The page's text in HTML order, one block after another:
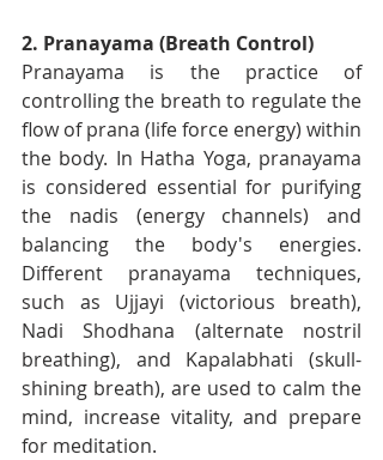
2. Pranayama (Breath Control)
Pranayama is the practice of
controlling the breath to regulate the
flow of prana (life force energy) within
the body. In Hatha Yoga, pranayama
is considered essential for purifying
the nadis (energy channels) and
balancing the body's energies.
Different pranayama techniques,
such as Ujjayi (victorious breath),
Nadi Shodhana (alternate nostril
breathing), and Kapalabhati (skull-
shining breath), are used to calm the
mind, increase vitality, and prepare
for meditation.